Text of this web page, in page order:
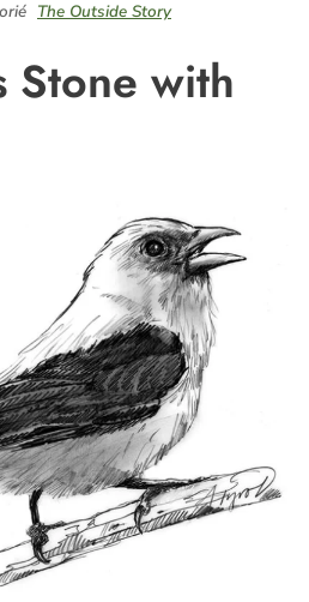
The Outside Story
Stone with